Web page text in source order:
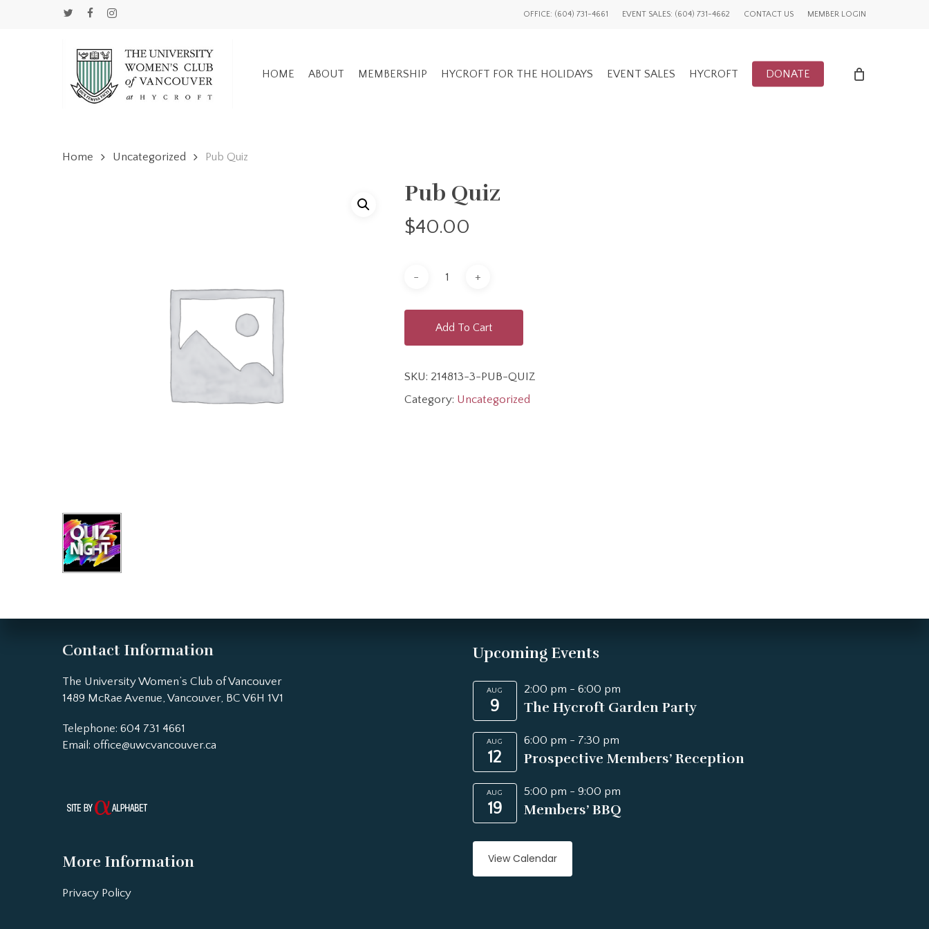
TWITTERFACEBOOKINSTAGRAM OFFICE: (604) 731-4661 EVENT SALES: (604) 731-4662 CONTACT US MEMBER LOGIN
HOME ABOUT MEMBERSHIP HYCROFT FOR THE HOLIDAYS EVENT SALES HYCROFT DONATE
Home Uncategorized Pub Quiz
Pub Quiz
$40.00
Add To Cart
SKU: 214813-3-PUB-QUIZ
Category: Uncategorized
Contact Information
The University Women’s Club of Vancouver
1489 McRae Avenue, Vancouver, BC V6H 1V1
Telephone: 604 731 4661
Email: office@uwcvancouver.ca
More Information
Privacy Policy
Upcoming Events
AUG
9
2:00 pm - 6:00 pm
The Hycroft Garden Party
AUG
12
6:00 pm - 7:30 pm
Prospective Members’ Reception
AUG
19
5:00 pm - 9:00 pm
Members’ BBQ
View Calendar